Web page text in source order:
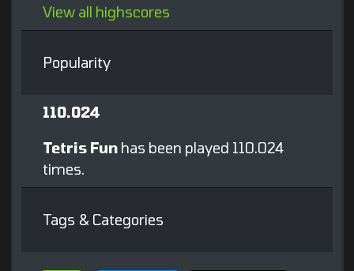
View all highscores
Popularity
110.024
Tetris Fun has been played 110.024
times.
Tags & Categories